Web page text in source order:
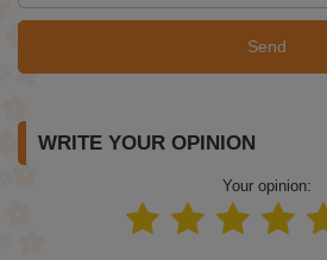
Send
WRITE YOUR OPINION
Your opinion: